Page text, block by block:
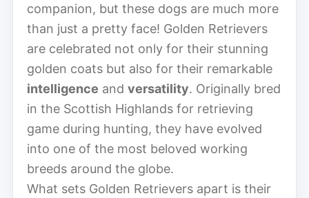
companion, but these dogs are much more
than just a pretty face! Golden Retrievers
are celebrated not only for their stunning
golden coats but also for their remarkable
intelligence and versatility. Originally bred
in the Scottish Highlands for retrieving
game during hunting, they have evolved
into one of the most beloved working
breeds around the globe.
What sets Golden Retrievers apart is their